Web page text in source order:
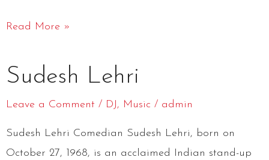
Read More »
Sudesh Lehri
Leave a Comment / DJ, Music / admin
Sudesh Lehri Comedian Sudesh Lehri, born on
October 27, 1968, is an acclaimed Indian stand-up
Lehri